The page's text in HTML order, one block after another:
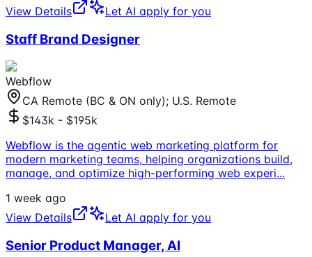
View Details
Let AI apply for you
Staff Brand Designer
Webflow
CA Remote (BC & ON only); U.S. Remote
$143k - $195k
Webflow is the agentic web marketing platform for
modern marketing teams, helping organizations build,
manage, and optimize high-performing web experi...
1 week ago
View Details
Let AI apply for you
Senior Product Manager, AI